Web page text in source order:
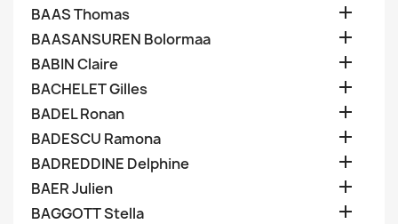
BAAS Thomas 
BAASANSUREN Bolormaa 
BABIN Claire 
BACHELET Gilles 
BADEL Ronan 
BADESCU Ramona 
BADREDDINE Delphine 
BAER Julien 
BAGGOTT Stella 